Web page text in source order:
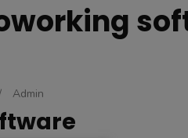
Admin